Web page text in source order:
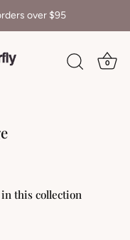
over $95
0
this collection